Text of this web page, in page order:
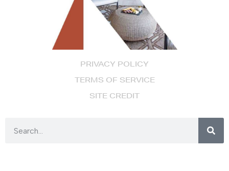
PRIVACY POLICY
TERMS OF SERVICE
SITE CREDIT